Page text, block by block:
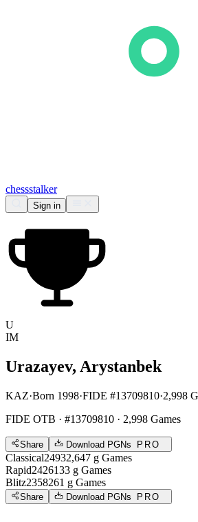
chessstalker
Sign in
U
IM
Urazayev, Arystanbek
KAZ·Born 1998·FIDE #13709810·2,998
FIDE OTB · #13709810 · 2,998 Games
Share Download PGNs PRO
Classical24932,647 g Games
Rapid2426133 g Games
Blitz2358261 g Games
Share Download PGNs PRO